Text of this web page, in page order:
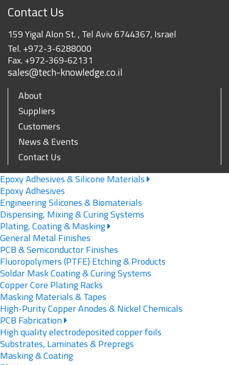
Contact Us
159 Yigal Alon St. , Tel Aviv 6744367, Israel
Tel. +972-3-6288000
Fax. +972-369-62131
sales@tech-knowledge.co.il
About
Suppliers
Customers
News & Events
Contact Us
Epoxy Adhesives & Silicone Materials
Epoxy Adhesives
Engineering Silicones & Biomaterials
Dispensing, Mixing & Curing Systems
Plating, Coating & Masking
General Metal Finishes
PCB & Semiconductor Finishes
Fluoropolymers (PTFE) Etching & Products
Soldar Mask Coating & Curing Systems
Copper Core Plating Racks
Masking Materials & Tapes
High-Purity Copper Anodes & Nickel Chemicals
PCB Fabrication
High quality electrodeposited copper foils
Substrates, Laminates & Prepregs
Masking & Coating